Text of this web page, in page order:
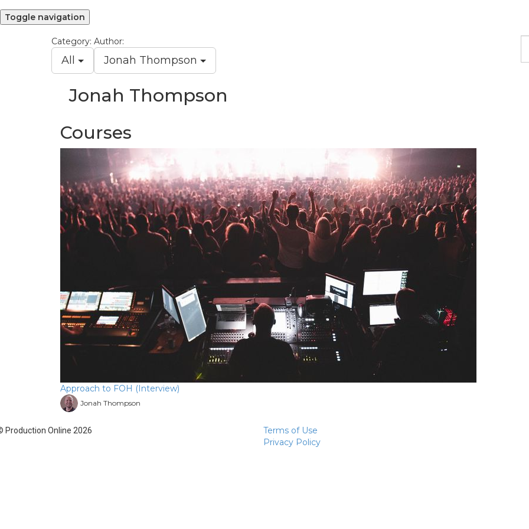
Toggle navigation
Category:
All
Author:
Jonah Thompson
Jonah Thompson
Courses
Approach to FOH (Interview)
Jonah Thompson
Production Online 2026
Terms of Use
Privacy Policy